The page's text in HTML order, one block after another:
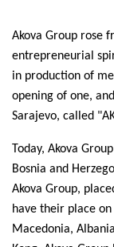
Akova Group rose
entrepreneurial
in production of
opening of one,
Sarajevo, called
Today, Akova
Bosnia and
Akova Group,
have their place
Macedonia,